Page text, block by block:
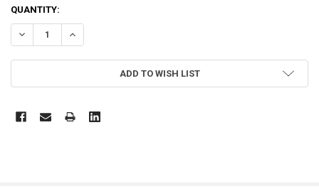
CURRENT
STOCK:
QUANTITY:
DECREASE QUANTITY OF BELIMO ZS-SPGV-50
INCREASE QUANTITY OF BELIMO ZS-SPGV-50
ADD TO WISH LIST